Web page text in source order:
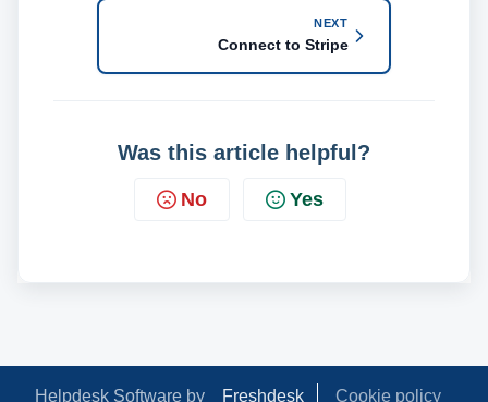
NEXT
Connect to Stripe
Was this article helpful?
No Yes
Helpdesk Software by Freshdesk Cookie policy